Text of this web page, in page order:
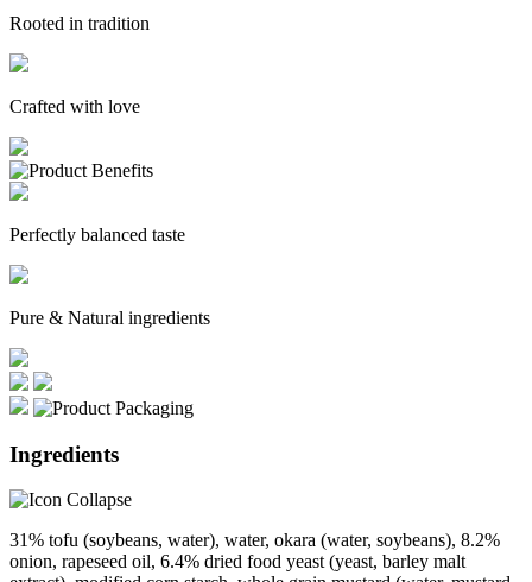
Rooted in tradition
Crafted with love
Perfectly balanced taste
Pure & Natural ingredients
Ingredients
31% tofu (soybeans, water), water, okara (water, soybeans), 8.2%
onion, rapeseed oil, 6.4% dried food yeast (yeast, barley malt